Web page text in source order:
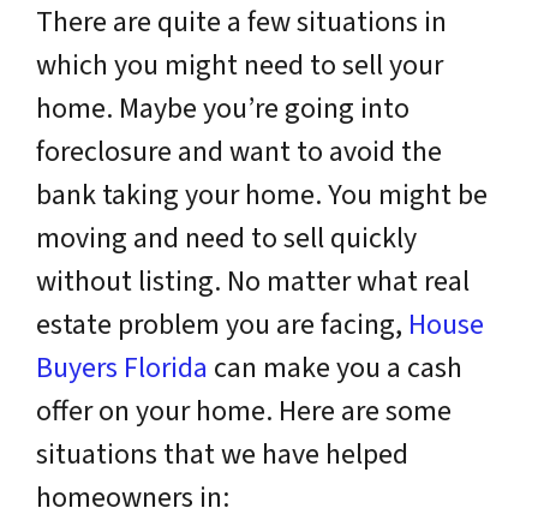
There are quite a few situations in
which you might need to sell your
home. Maybe you’re going into
foreclosure and want to avoid the
bank taking your home. You might be
moving and need to sell quickly
without listing. No matter what real
estate problem you are facing, House
Buyers Florida can make you a cash
offer on your home. Here are some
situations that we have helped
homeowners in: